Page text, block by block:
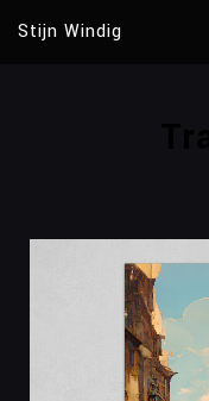
Stijn Windig